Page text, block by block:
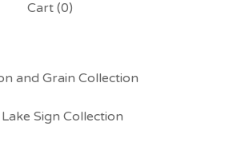
Cart (0)
and Grain Collection
Sign Collection